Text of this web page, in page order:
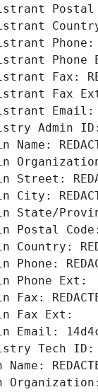
Postal
Phone:
Phone
Fax:
Fax
Email:
Admin ID:
Name:
Organization:
Street:
City:
State/
Postal Code:
Country:
Phone:
Phone Ext:
Fax:
Fax Ext:
Email:
Tech ID:
Name:
Organization: